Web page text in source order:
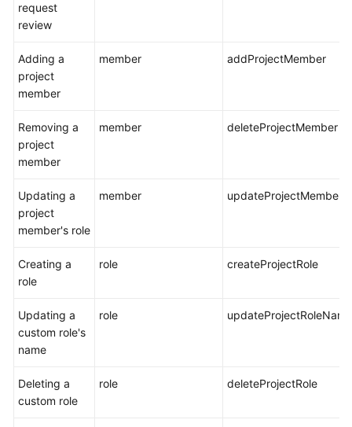
request
review
Adding a
project
member
member addProjectMember
Removing a
project
member
member deleteProjectMember
Updating a
project
member's role
member
Creating a
role
role createProjectRole
Updating a
custom role's
name
role updateProjectRoleName
Deleting a
custom role
role deleteProjectRole